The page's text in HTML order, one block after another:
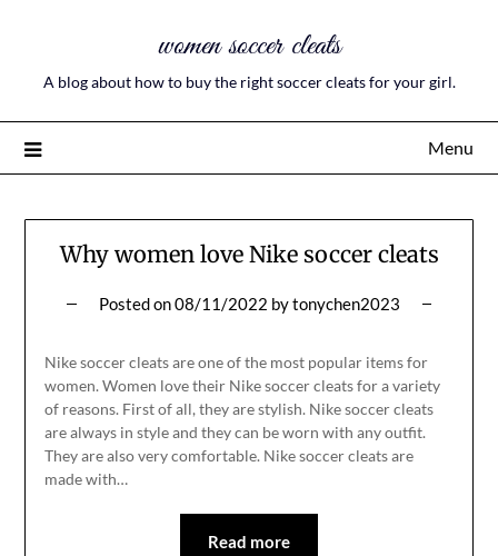
women soccer cleats
A blog about how to buy the right soccer cleats for your girl.
Menu
Why women love Nike soccer cleats
Posted on08/11/2022 bytonychen2023
Nike soccer cleats are one of the most popular items for
women. Women love their Nike soccer cleats for a variety
of reasons. First of all, they are stylish. Nike soccer cleats
are always in style and they can be worn with any outfit.
They are also very comfortable. Nike soccer cleats are
made with…
Read more